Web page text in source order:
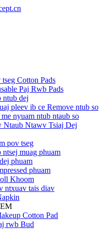
tseg Cotton Pads
Paj Rwb Pads
ntub dej
pleev ib ce Remove ntub so
me nyuam ntub ntaub so
Ntaub Ntawv Tsiaj Dej
pov tseg
ntsej muag phuam
phuam
phuam
Khoom
ntxuav tais diav
Cotton Pad
rwb Bud